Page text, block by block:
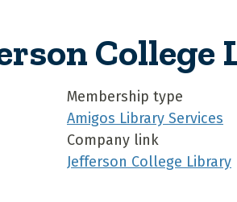
College
Membership type
Amigos Library Services
Company link
Jefferson College Library